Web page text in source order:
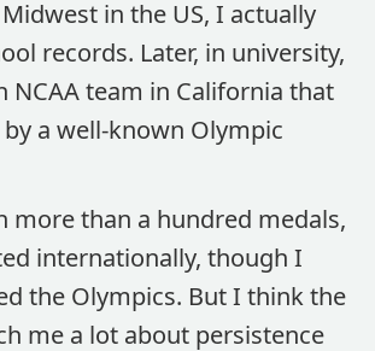
in the US, I actually
records. Later, in university,
NCAA team in California that
a well-known Olympic
more than a hundred medals,
internationally, though I
the Olympics. But I think the
me a lot about persistence